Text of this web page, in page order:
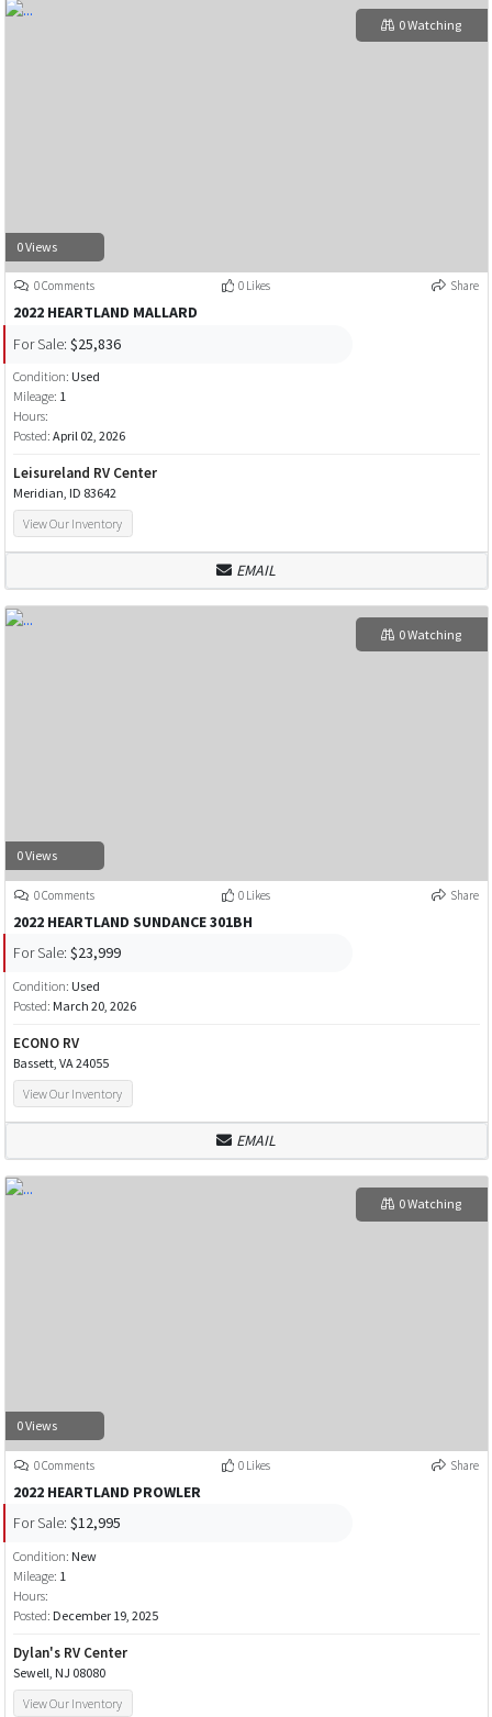
0 Views
0 Watching
0 Comments 0 Likes Share
2022 HEARTLAND MALLARD
For Sale: $25,836
Condition: Used
Mileage: 1
Hours:
Posted: April 02, 2026
Leisureland RV Center
Meridian, ID 83642
View Our Inventory
EMAIL
0 Views
0 Watching
0 Comments 0 Likes Share
2022 HEARTLAND SUNDANCE 301BH
For Sale: $23,999
Condition: Used
Posted: March 20, 2026
ECONO RV
Bassett, VA 24055
View Our Inventory
EMAIL
0 Views
0 Watching
0 Comments 0 Likes Share
2022 HEARTLAND PROWLER
For Sale: $12,995
Condition: New
Mileage: 1
Hours:
Posted: December 19, 2025
Dylan's RV Center
Sewell, NJ 08080
View Our Inventory